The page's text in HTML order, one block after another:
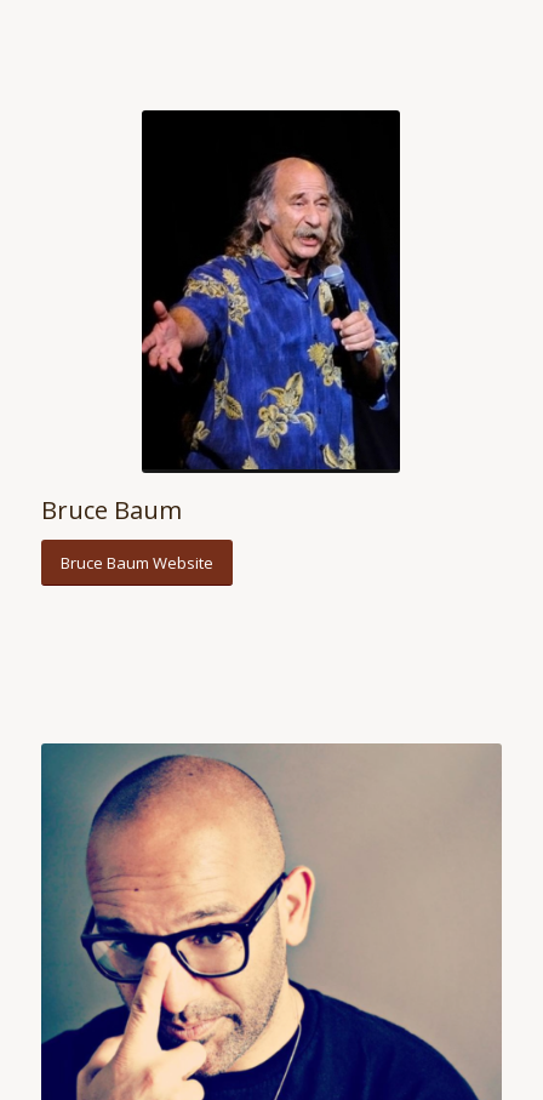
Bruce Baum
Bruce Baum Website